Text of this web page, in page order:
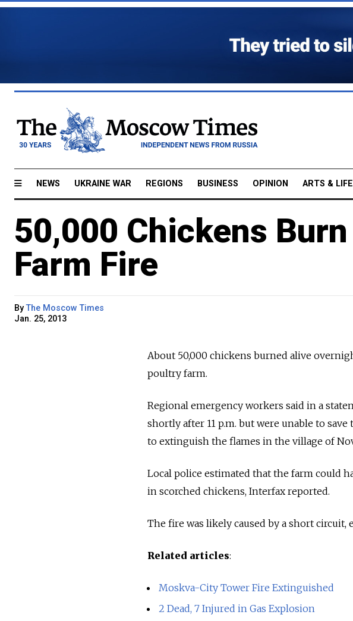
NEWS UKRAINE WAR REGIONS BUSINESS OPINION ARTS & LIFE
50,000 Chickens
Farm Fire
ByThe Moscow Times
Jan. 25, 2013
About 50,000 chickens burned alive
poultry farm.
Regional emergency workers said in a
shortly after 11 p.m. but were unable to
to extinguish the flames in the village of
Local police estimated that the farm could
in scorched chickens, Interfax reported.
The fire was likely caused by a short circuit,
Related articles:
Moskva-City Tower Fire Extinguished
2 Dead, 7 Injured in Gas Explosion